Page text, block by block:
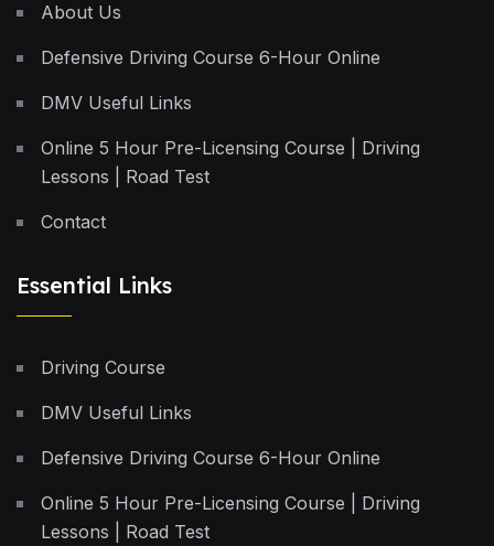
About Us
Defensive Driving Course 6-Hour Online
DMV Useful Links
Online 5 Hour Pre-Licensing Course | Driving
Lessons | Road Test
Contact
Essential Links
Driving Course
DMV Useful Links
Defensive Driving Course 6-Hour Online
Online 5 Hour Pre-Licensing Course | Driving
Lessons | Road Test